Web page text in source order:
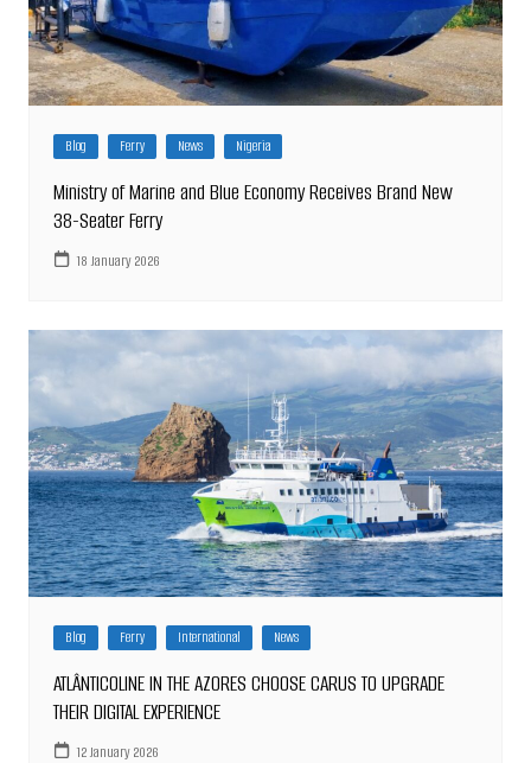
Blog Ferry News Nigeria
Ministry of Marine and Blue Economy Receives Brand New
38-Seater Ferry
18 January 2026
Blog Ferry International News
ATLÂNTICOLINE IN THE AZORES CHOOSE CARUS TO UPGRADE
THEIR DIGITAL EXPERIENCE
12 January 2026